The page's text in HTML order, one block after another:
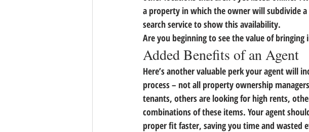
a property in which the owner will subdivide
search service to show this availability.
Are you beginning to see the value of
Added Benefits of an Agent
Here’s another valuable perk your agent will
process – not all property ownership
tenants, others are looking for high rents,
combinations of these items. Your agent
proper fit faster, saving you time and wasted